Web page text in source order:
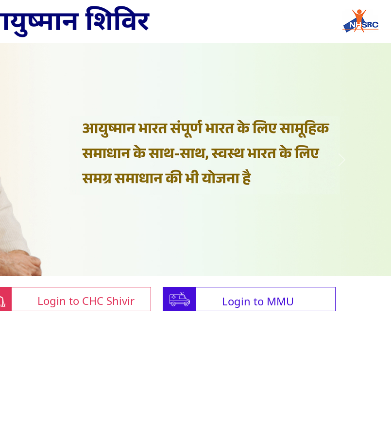
Login to CHC Shivir Login to MMU